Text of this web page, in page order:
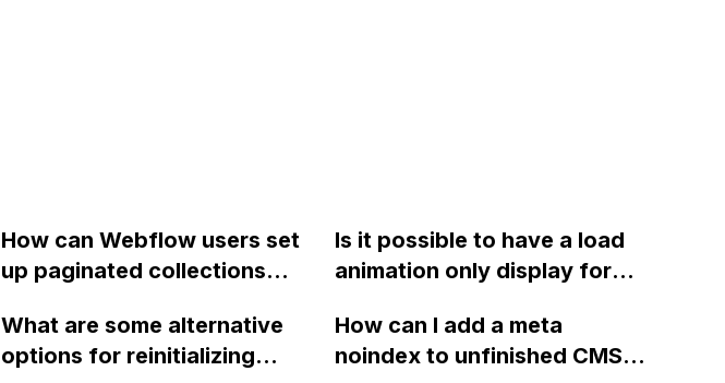
How can Webflow users set
up paginated collections
to create a smoother
browsing experience?
Is it possible to have a load
animation only display for
home page in Webflow,
without being shown on
What are some alternative
options for reinitializing
How can I add a meta
noindex to unfinished CMS